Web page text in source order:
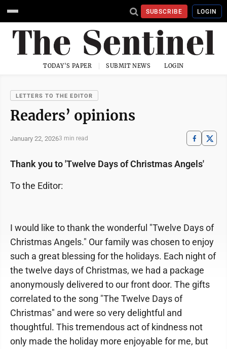
SUBSCRIBE LOGIN
TODAY'S PAPER SUBMIT NEWS LOGIN
LETTERS TO THE EDITOR
Readers’ opinions
January 22, 20263 min read
Thank you to 'Twelve Days of Christmas Angels'
To the Editor:
I would like to thank the wonderful "Twelve Days of
Christmas Angels." Our family was chosen to enjoy
such a great blessing for the holidays. Each night of
the twelve days of Christmas, we had a package
anonymously delivered to our front door. The gifts
correlated to the song "The Twelve Days of
Christmas" and were so very delightful and
thoughtful. This tremendous act of kindness not
only made the holiday more enjoyable for me, but